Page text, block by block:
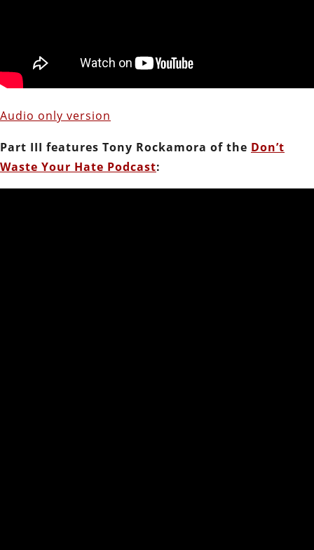
Audio only version
Part III features Tony Rockamora of the Don’t
Waste Your Hate Podcast: